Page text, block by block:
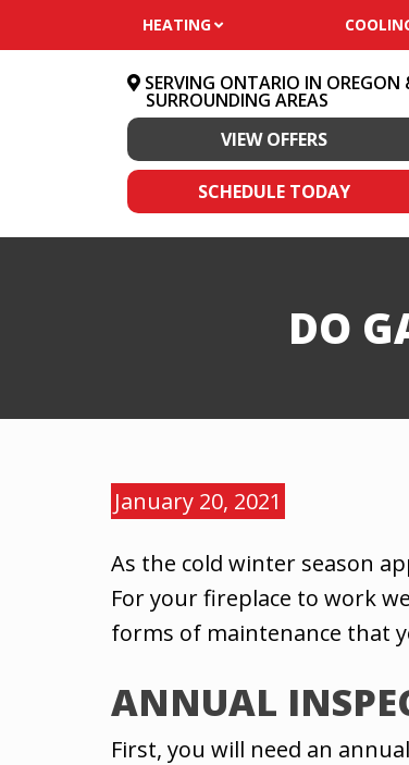
HEATING
SERVING ONTARIO IN OREGON
SURROUNDING AREAS
VIEW OFFERS
SCHEDULE TODAY
DO
January 20, 2021
As the cold winter season
For your fireplace to work
forms of maintenance that
ANNUAL
First, you will need an